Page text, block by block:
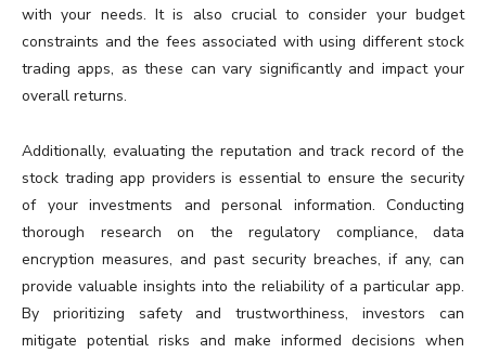
with your needs. It is also crucial to consider your budget
constraints and the fees associated with using different stock
trading apps, as these can vary significantly and impact your
overall returns.
Additionally, evaluating the reputation and track record of the
stock trading app providers is essential to ensure the security
of your investments and personal information. Conducting
thorough research on the regulatory compliance, data
encryption measures, and past security breaches, if any, can
provide valuable insights into the reliability of a particular app.
By prioritizing safety and trustworthiness, investors can
mitigate potential risks and make informed decisions when